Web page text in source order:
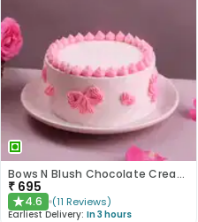
Bows N Blush Chocolate Cream Cake
₹ 695
★4.6 (11 Reviews)
Earliest Delivery: In 3 hours